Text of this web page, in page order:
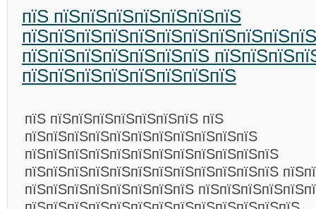
пїЅ пїЅпїЅпїЅпїЅпїЅпїЅпїЅ
пїЅпїЅпїЅпїЅпїЅпїЅпїЅпїЅпїЅпїЅпїЅ
пїЅпїЅпїЅпїЅпїЅпїЅпїЅ
пїЅпїЅпїЅпїЅпїЅпїЅпїЅпїЅ
пїЅ пїЅпїЅпїЅпїЅпїЅпїЅпїЅ пїЅ
пїЅпїЅпїЅпїЅпїЅпїЅпїЅпїЅпїЅпїЅпїЅ
пїЅпїЅпїЅпїЅпїЅпїЅпїЅпїЅпїЅпїЅпїЅпїЅ
пїЅпїЅпїЅпїЅпїЅпїЅпїЅпїЅпїЅпїЅпїЅпїЅ
пїЅпїЅпїЅпїЅпїЅпїЅпїЅпїЅ